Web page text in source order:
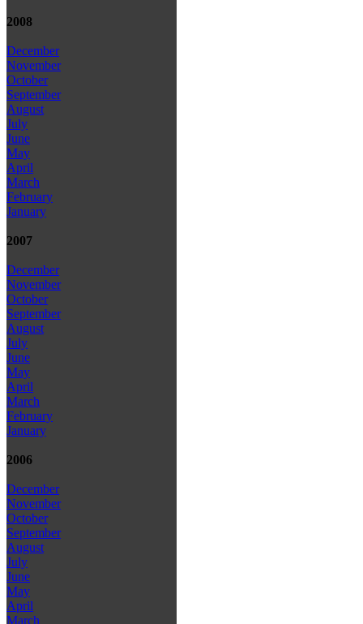
2008
December
November
October
September
August
July
June
May
April
March
February
January
2007
December
November
October
September
August
July
June
May
April
March
February
January
2006
December
November
October
September
August
July
June
May
April
March